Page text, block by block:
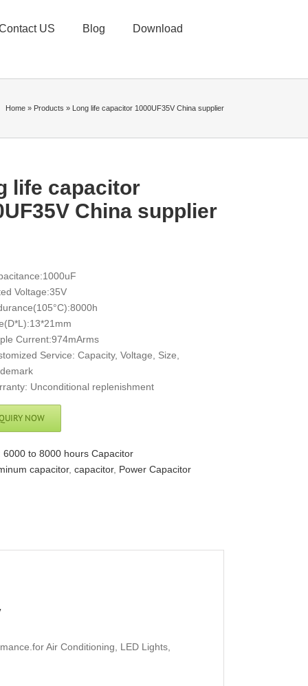
US Blog Download
Home » Products » Long life capacitor 1000UF35V China supplier
life capacitor
China supplier
Voltage:35V
Current:974mArms
Service: Capacity, Voltage, Size,
Unconditional replenishment
NOW
6000 to 8000 hours Capacitor
capacitor, capacitor, Power Capacitor
Air Conditioning, LED Lights,